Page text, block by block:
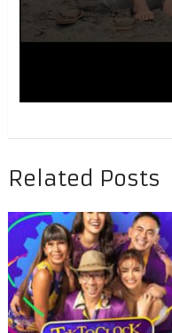
Related Posts